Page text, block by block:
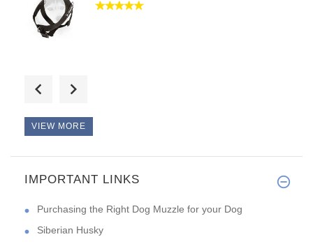
Thank you for your help. The m
VIEW MORE
IMPORTANT LINKS
Purchasing the Right Dog Muzzle for your Dog
Siberian Husky